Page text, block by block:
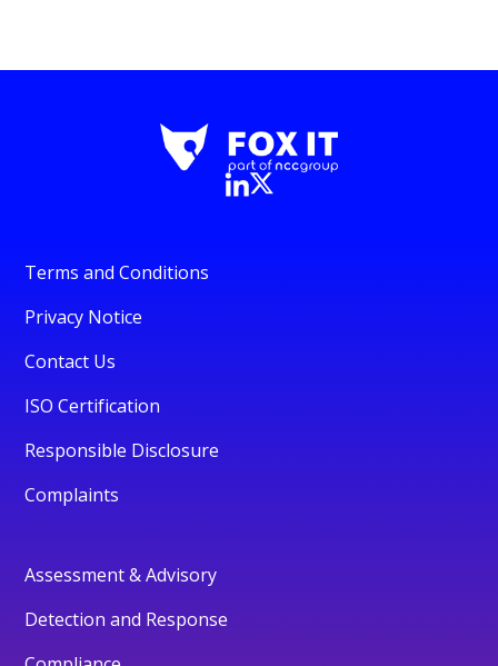
Terms and Conditions
Privacy Notice
Contact Us
ISO Certification
Responsible Disclosure
Complaints
Assessment & Advisory
Detection and Response